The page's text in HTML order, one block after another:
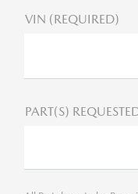
VIN (REQUIRED)
PART(S)